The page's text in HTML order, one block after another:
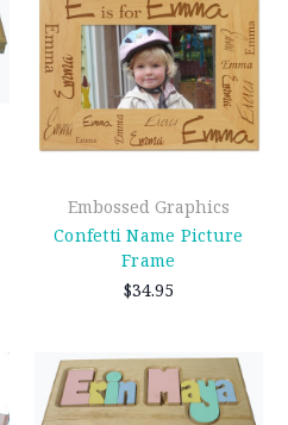
Embossed Graphics
Confetti Name Picture
Frame
$34.95